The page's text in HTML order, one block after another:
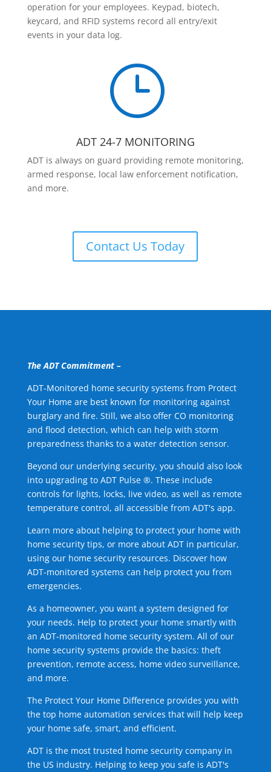
operation for your employees. Keypad, biotech,
keycard, and RFID systems record all entry/exit
events in your data log.
}
ADT 24-7 MONITORING
ADT is always on guard providing remote monitoring,
armed response, local law enforcement notification,
and more.
Contact Us Today
The ADT Commitment –
ADT-Monitored home security systems from Protect
Your Home are best known for monitoring against
burglary and fire. Still, we also offer CO monitoring
and flood detection, which can help with storm
preparedness thanks to a water detection sensor.
Beyond our underlying security, you should also look
into upgrading to ADT Pulse ®. These include
controls for lights, locks, live video, as well as remote
temperature control, all accessible from ADT's app.
Learn more about helping to protect your home with
home security tips, or more about ADT in particular,
using our home security resources. Discover how
ADT-monitored systems can help protect you from
emergencies.
As a homeowner, you want a system designed for
your needs. Help to protect your home smartly with
an ADT-monitored home security system. All of our
home security systems provide the basics: theft
prevention, remote access, home video surveillance,
and more.
The Protect Your Home Difference provides you with
the top home automation services that will help keep
your home safe, smart, and efficient.
ADT is the most trusted home security company in
the US industry. Helping to keep you safe is ADT's